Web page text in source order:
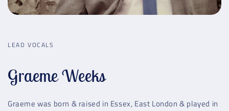
LEAD VOCALS
Graeme Weeks
Graeme was born & raised in Essex, East London & played in